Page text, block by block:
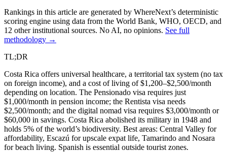
Rankings in this article are generated by WhereNext’s deterministic
scoring engine using data from the World Bank, WHO, OECD, and
12 other institutional sources. No AI, no opinions. See full
methodology →
TL;DR
Costa Rica offers universal healthcare, a territorial tax system (no tax
on foreign income), and a cost of living of $1,200–$2,500/month
depending on location. The Pensionado visa requires just
$1,000/month in pension income; the Rentista visa needs
$2,500/month; and the digital nomad visa requires $3,000/month or
$60,000 in savings. Costa Rica abolished its military in 1948 and
holds 5% of the world’s biodiversity. Best areas: Central Valley for
affordability, Escazú for upscale expat life, Tamarindo and Nosara
for beach living. Spanish is essential outside tourist zones.